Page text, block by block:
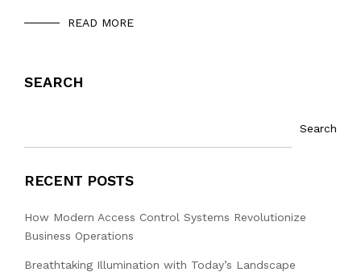
READ MORE
SEARCH
Search
RECENT POSTS
How Modern Access Control Systems Revolutionize
Business Operations
Breathtaking Illumination with Today’s Landscape